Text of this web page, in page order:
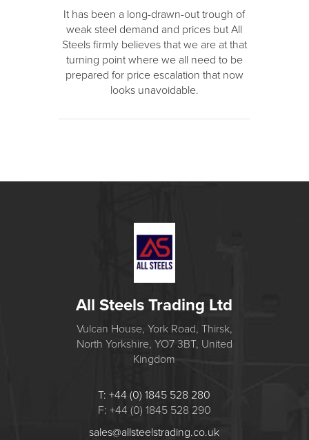
It has been a long-drawn-out trough of
weak steel demand and prices but All
Steels firmly believes that we are at that
turning point where we all need to be
prepared for price escalation that now
looks unavoidable.
All Steels Trading Ltd
Vulcan House, York Road, Thirsk,
North Yorkshire, YO7 3BT, United
Kingdom
T: +44 (0) 1845 528 280
F: +44 (0) 1845 528 290
sales@allsteelstrading.co.uk